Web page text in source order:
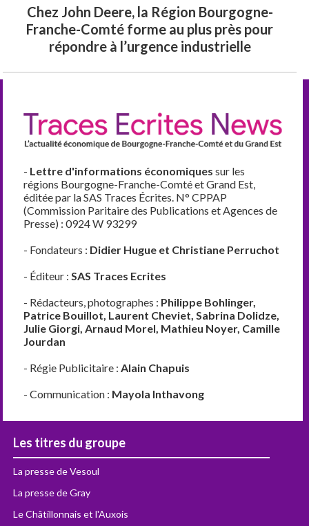
Chez John Deere, la Région Bourgogne-
Franche-Comté forme au plus près pour
répondre à l’urgence industrielle
- Lettre d'informations économiques sur les
régions Bourgogne-Franche-Comté et Grand Est,
éditée par la SAS Traces Écrites. N° CPPAP
(Commission Paritaire des Publications et Agences de
Presse) : 0924 W 93299
- Fondateurs : Didier Hugue et Christiane Perruchot
- Éditeur : SAS Traces Ecrites
- Rédacteurs, photographes : Philippe Bohlinger,
Patrice Bouillot, Laurent Cheviet, Sabrina Dolidze,
Julie Giorgi, Arnaud Morel, Mathieu Noyer, Camille
Jourdan
- Régie Publicitaire : Alain Chapuis
- Communication : Mayola Inthavong
Les titres du groupe
La presse de Vesoul
La presse de Gray
Le Châtillonnais et l'Auxois